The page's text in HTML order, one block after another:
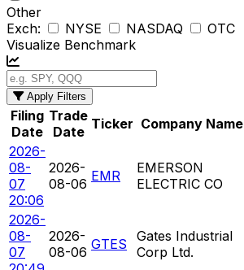
Other
Exch:
NYSE NASDAQ
OTC
Visualize Benchmark
Apply Filters
Filing
Date
Trade
Date Ticker Company Name
2026-
08-
07
20:06
2026-
08-06 EMR
EMERSON
ELECTRIC CO
2026-
08-
07
2026-
08-06 GTES
Gates Industrial
Corp Ltd.